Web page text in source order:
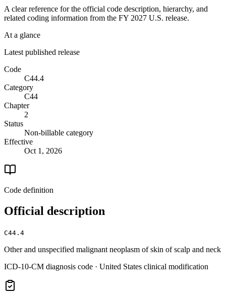
A clear reference for the official code description, hierarchy, and
related coding information from the FY 2027 U.S. release.
At a glance
Latest published release
Code
C44.4
Category
C44
Chapter
2
Status
Non-billable category
Effective
Oct 1, 2026
Code definition
Official description
C44.4
Other and unspecified malignant neoplasm of skin of scalp and neck
ICD-10-CM diagnosis code · United States clinical modification